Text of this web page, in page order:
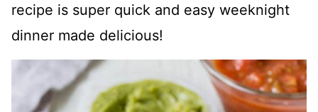
recipe is super quick and easy weeknight
dinner made delicious!